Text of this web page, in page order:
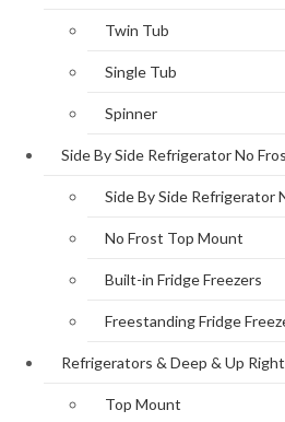
Twin Tub
Single Tub
Spinner
Side By Side Refrigerator No
Side By Side Refrigerator
No Frost Top Mount
Built-in Fridge Freezers
Freestanding Fridge
Refrigerators & Deep & Up
Top Mount